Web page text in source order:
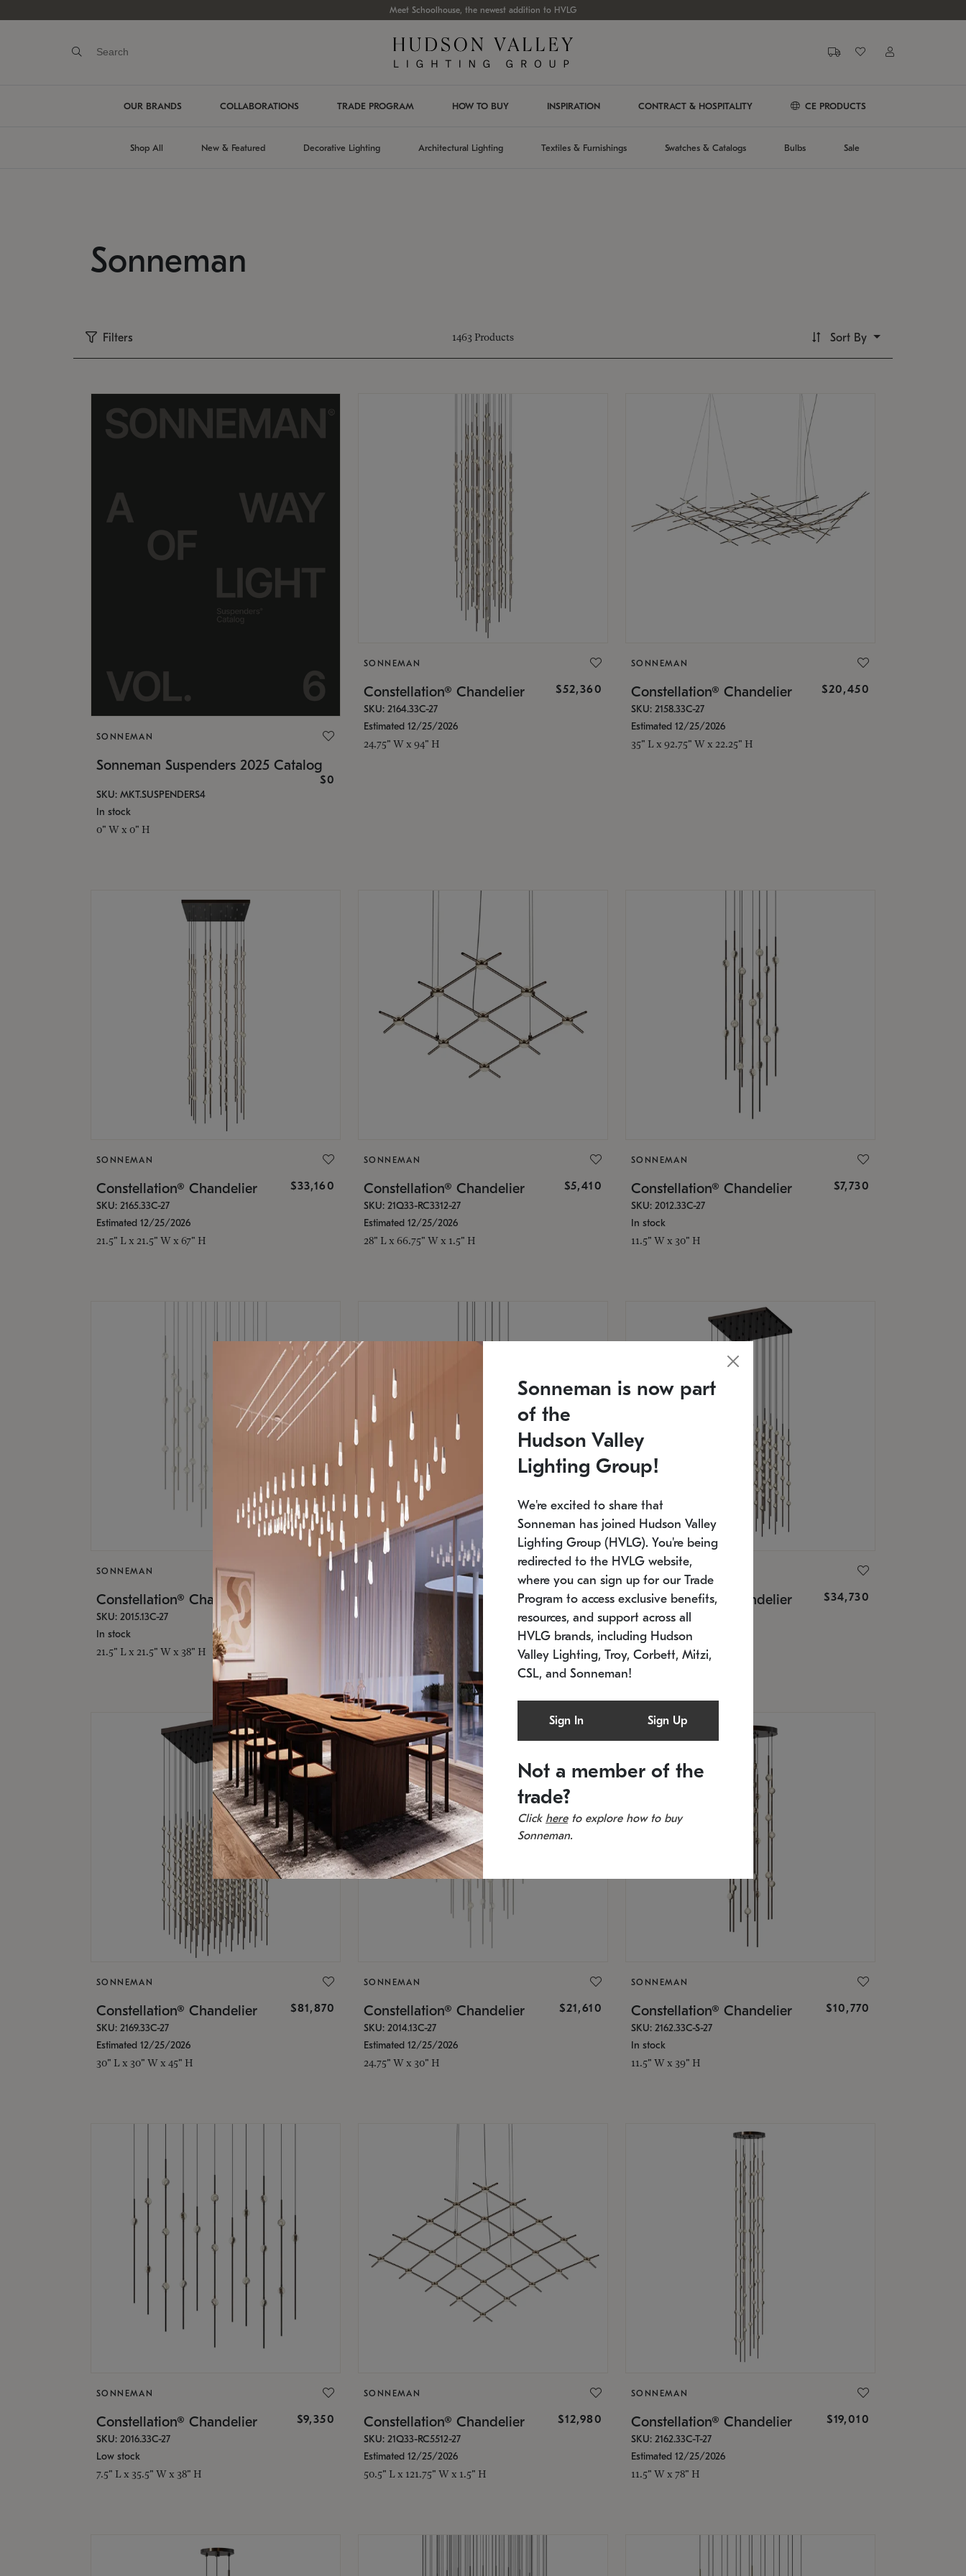
Meet Schoolhouse, the newest addition to HVLG
OUR BRANDS COLLABORATIONS TRADE PROGRAM HOW TO BUY INSPIRATION CONTRACT & HOSPITALITY CE PRODUCTS
Shop All New & Featured Decorative Lighting Architectural Lighting Textiles & Furnishings Swatches & Catalogs Bulbs Sale
Sonneman
Filters 1463 Products Sort By
SONNEMAN
Sonneman Suspenders 2025 Catalog
$0
SKU: MKT.SUSPENDERS4
In stock
0" W x 0" H
SONNEMAN
Constellation® Chandelier $52,360
SKU: 2164.33C-27
Estimated 12/25/2026
24.75" W x 94" H
SONNEMAN
Constellation® Chandelier $20,450
SKU: 2158.33C-27
Estimated 12/25/2026
35" L x 92.75" W x 22.25" H
SONNEMAN
Constellation® Chandelier $33,160
SKU: 2165.33C-27
Estimated 12/25/2026
21.5" L x 21.5" W x 67" H
SONNEMAN
Constellation® Chandelier $5,410
SKU: 21Q33-RC3312-27
Estimated 12/25/2026
28" L x 66.75" W x 1.5" H
SONNEMAN
Constellation® Chandelier $7,730
SKU: 2012.33C-27
In stock
11.5" W x 30" H
SONNEMAN
Constellation® Chandelier
SKU: 2015.13C-27
In stock
21.5" L x 21.5" W x 38" H
SONNEMAN
Constellation® Chandelier $9,750
SKU: 2012.38C-27
11.5" W x 30" H
Constellation® Chandelier $34,730
SKU: 2168.33C-27
Estimated 12/25/2026
20.5" L x 20.5" W x 36" H
SONNEMAN
Constellation® Chandelier $81,870
SKU: 2169.33C-27
Estimated 12/25/2026
30" L x 30" W x 45" H
SONNEMAN
Constellation® Chandelier $21,610
SKU: 2014.13C-27
Estimated 12/25/2026
24.75" W x 30" H
SONNEMAN
Constellation® Chandelier $10,770
SKU: 2162.33C-S-27
In stock
11.5" W x 39" H
SONNEMAN
Constellation® Chandelier $9,350
SKU: 2016.33C-27
Low stock
7.5" L x 35.5" W x 38" H
SONNEMAN
Constellation® Chandelier $12,980
SKU: 21Q33-RC5512-27
Estimated 12/25/2026
50.5" L x 121.75" W x 1.5" H
SONNEMAN
Constellation® Chandelier $19,010
SKU: 2162.33C-T-27
Estimated 12/25/2026
11.5" W x 78" H
Sonneman is now part
of the
Hudson Valley
Lighting Group!
We're excited to share that
Sonneman has joined Hudson Valley
Lighting Group (HVLG). You're being
redirected to the HVLG website,
where you can sign up for our Trade
Program to access exclusive benefits,
resources, and support across all
HVLG brands, including Hudson
Valley Lighting, Troy, Corbett, Mitzi,
CSL, and Sonneman!
Sign In Sign Up
Not a member of the
trade?
Click hereto explore how to buy
Sonneman.